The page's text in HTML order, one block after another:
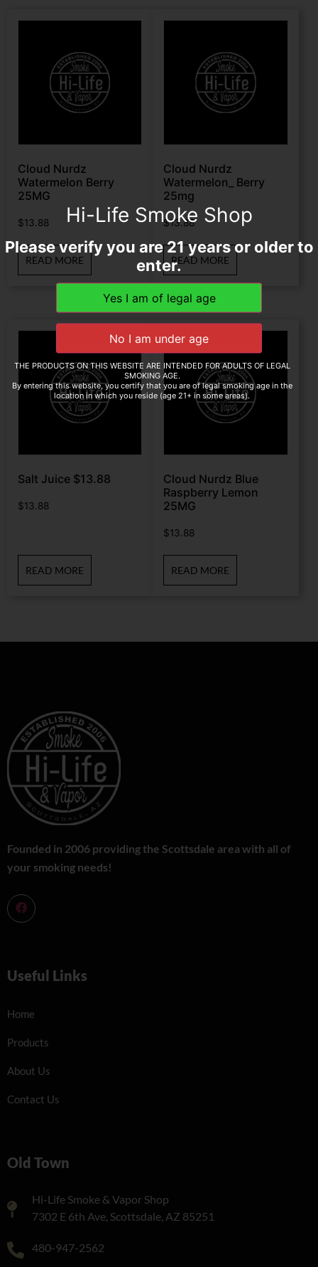
Cloud Nurdz
Watermelon Berry
25MG
$13.88
READ MORE
Cloud Nurdz
Watermelon_ Berry
25mg
$13.88
READ MORE
Salt Juice $13.88
$13.88
READ MORE
Cloud Nurdz Blue
Raspberry Lemon
25MG
$13.88
READ MORE
Founded in 2006 providing the Scottsdale area with all of
your smoking needs!
Useful Links
Home
Products
About Us
Contact Us
Old Town
Hi-Life Smoke & Vapor Shop
7302 E 6th Ave, Scottsdale, AZ 85251
480-947-2562
Hi-Life Smoke Shop
Please verify you are 21 years or older to
enter.
THE PRODUCTS ON THIS WEBSITE ARE INTENDED FOR ADULTS OF LEGAL
SMOKING AGE.
By entering this website, you certify that you are of legal smoking age in the
location in which you reside (age 21+ in some areas).